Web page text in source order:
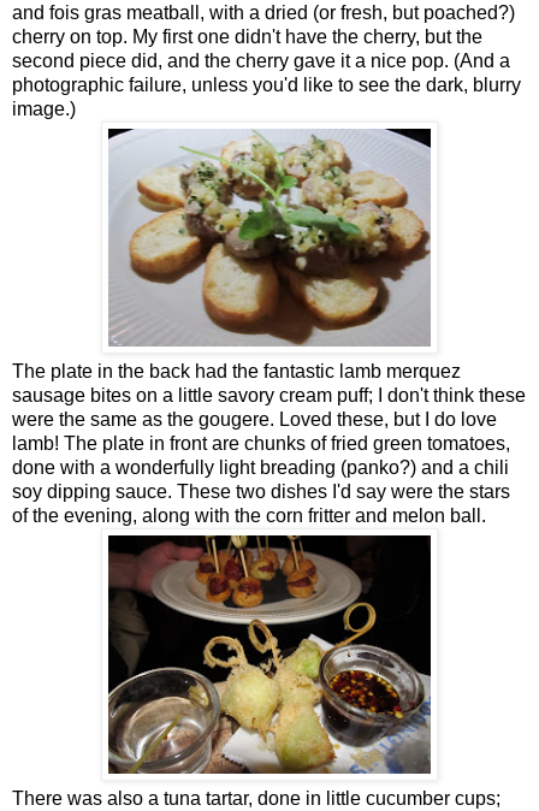
and fois gras meatball, with a dried (or fresh, but poached?)
cherry on top. My first one didn't have the cherry, but the
second piece did, and the cherry gave it a nice pop. (And a
photographic failure, unless you'd like to see the dark, blurry
image.)
The plate in the back had the fantastic lamb merquez
sausage bites on a little savory cream puff; I don't think these
were the same as the gougere. Loved these, but I do love
lamb! The plate in front are chunks of fried green tomatoes,
done with a wonderfully light breading (panko?) and a chili
soy dipping sauce. These two dishes I'd say were the stars
of the evening, along with the corn fritter and melon ball.
There was also a tuna tartar, done in little cucumber cups;